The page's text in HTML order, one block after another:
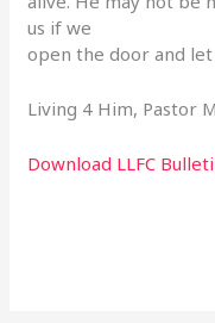
us if we
open the door and
Living 4 Him, Pastor
Download LLFC